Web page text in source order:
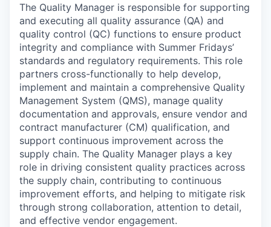
The Quality Manager is responsible for supporting
and executing all quality assurance (QA) and
quality control (QC) functions to ensure product
integrity and compliance with Summer Fridays’
standards and regulatory requirements. This role
partners cross-functionally to help develop,
implement and maintain a comprehensive Quality
Management System (QMS), manage quality
documentation and approvals, ensure vendor and
contract manufacturer (CM) qualification, and
support continuous improvement across the
supply chain. The Quality Manager plays a key
role in driving consistent quality practices across
the supply chain, contributing to continuous
improvement efforts, and helping to mitigate risk
through strong collaboration, attention to detail,
and effective vendor engagement.